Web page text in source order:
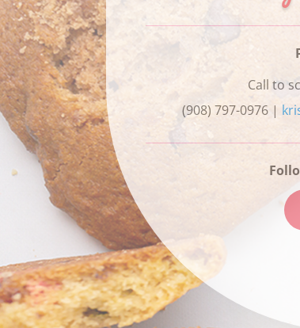
Call to
(908) 797-0976 |